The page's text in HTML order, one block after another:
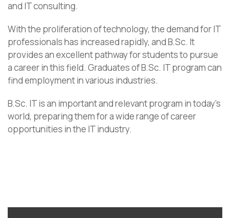
and IT consulting.
With the proliferation of technology, the demand for IT
professionals has increased rapidly, and B.Sc. It
provides an excellent pathway for students to pursue
a career in this field. Graduates of B.Sc. IT program can
find employment in various industries.
B.Sc. IT is an important and relevant program in today’s
world, preparing them for a wide range of career
opportunities in the IT industry.